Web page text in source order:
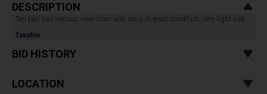
DESCRIPTION
Tan pair has various wear from use, navy in great condition, very light use.
Taxable
BID HISTORY
LOCATION